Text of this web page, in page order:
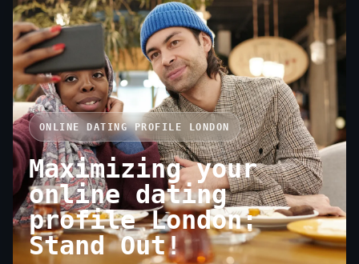
ONLINE DATING PROFILE LONDON
Maximizing your
online dating
profile London:
Stand Out!